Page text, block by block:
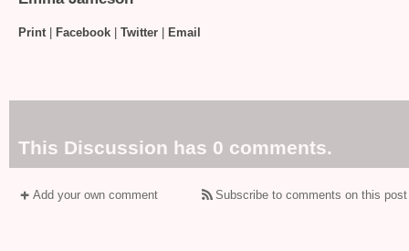
Print| Facebook Twitter Email
This Discussion has 0 comments.
Add your own comment Subscribe to comments on this